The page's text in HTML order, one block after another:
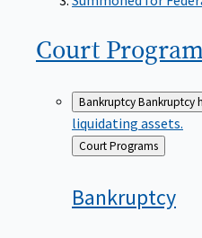
Court
BankruptcyBankruptcy
liquidating assets.
Back
to
Court Programs
Bankruptcy